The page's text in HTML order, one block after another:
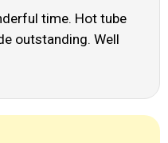
time. Hot tube
outstanding. Well